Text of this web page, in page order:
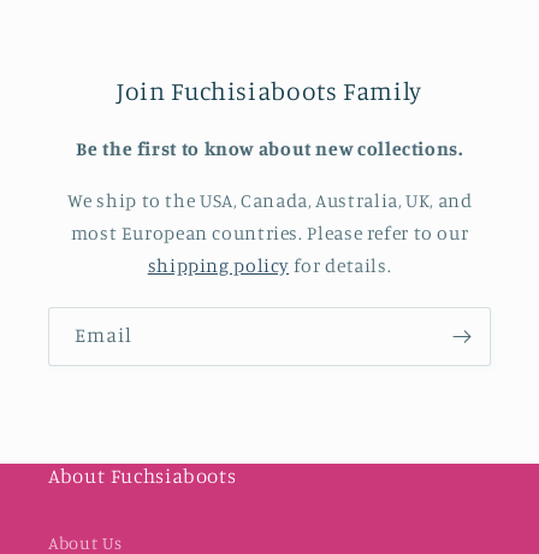
Join Fuchisiaboots Family
Be the first to know about new collections.
We ship to the USA, Canada, Australia, UK, and
most European countries. Please refer to our
shipping policy for details.
Email
About Fuchsiaboots
About Us